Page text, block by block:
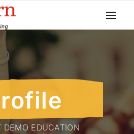
DEMO EDUCATION